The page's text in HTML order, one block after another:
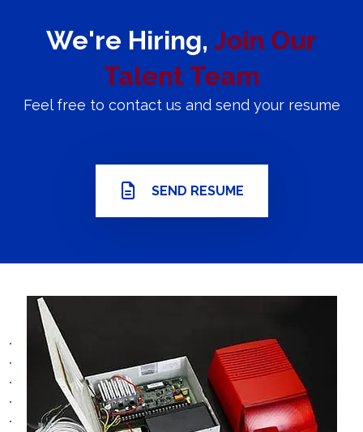
We're Hiring, Join Our
Talent Team
Feel free to contact us and send your resume
SEND RESUME